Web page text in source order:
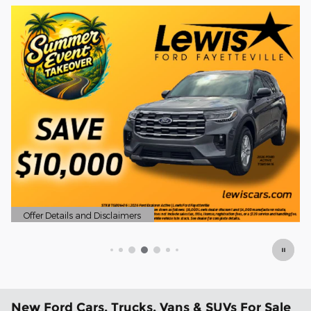
and Disclaimers
Modal
New Ford Cars, Trucks, Vans & SUVs For Sale